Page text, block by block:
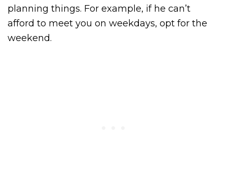
planning things. For example, if he can’t
afford to meet you on weekdays, opt for the
weekend.